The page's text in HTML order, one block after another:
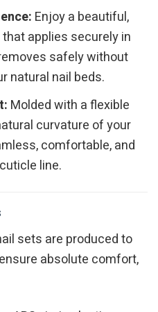
Enjoy a beautiful,
applies securely in
safely without
natural nail beds.
Molded with a flexible
curvature of your
comfortable, and
line.
sets are produced to
absolute comfort,